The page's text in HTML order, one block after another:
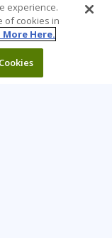
experience.
of cookies in
More Here.